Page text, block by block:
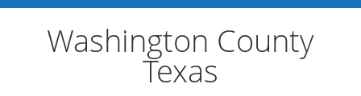
Washington County
Texas